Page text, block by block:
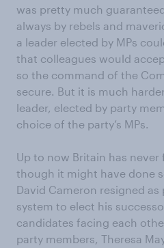
was pretty much
always by rebels and
a leader elected by MPs
that colleagues would
so the command of the
secure. But it is much
leader, elected by party
choice of the party’s MPs.
Up to now Britain has
though it might have done
David Cameron resigned
system to elect his
candidates facing each
party members, Theresa